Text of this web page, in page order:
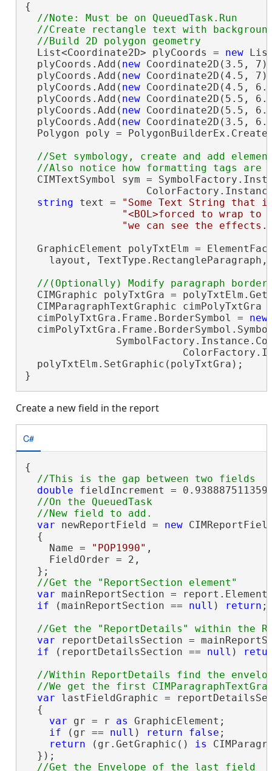
{
//Note: Must be on QueuedTask.Run
//Create rectangle text with
  List<Coordinate2D> plyCoords =
new
  plyCoords.Add(
new Coordinate2D(3.5,
  plyCoords.Add(
new Coordinate2D(4.5,
  plyCoords.Add(
new Coordinate2D(4.5,
  plyCoords.Add(
new Coordinate2D(5.5,
  plyCoords.Add(
new Coordinate2D(5.5,
  plyCoords.Add(
new Coordinate2D(3.5,
Polygon poly =
//Set symbology, create and add
CIMTextSymbol sym =
string text =
"Some Text String that
"<BOL>forced to wrap
"we can see the
GraphicElement polyTxtElm =
layout,
CIMGraphic polyTxtGra =
CIMParagraphTextGraphic cimPolyTxtGra
  cimPolyTxtGra.Frame.BorderSymbol =
new
  polyTxtElm.SetGraphic(polyTxtGra);
}
Create a new field in the report
C#
{
double fieldIncrement =
//On the QueuedTask
var newReportField = new
  {
    Name =
"POP1990" ,
    FieldOrder = 2,
  };
var mainReportSection =
if (mainReportSection == null ) return ;
var reportDetailsSection =
if (reportDetailsSection == null )
//Within ReportDetails find the
var lastFieldGraphic =
  {
var gr = r as GraphicElement;
if (gr == null ) return false ;
return (gr.GetGraphic() is
  });